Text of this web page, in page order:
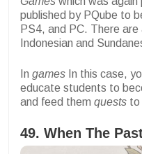
published by PQube to
PS4, and PC. There are
Indonesian and
In games In this case,
educate students to
and feed them quests to
49. When The